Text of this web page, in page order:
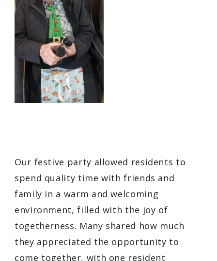
Our festive party allowed residents to
spend quality time with friends and
family in a warm and welcoming
environment, filled with the joy of
togetherness. Many shared how much
they appreciated the opportunity to
come together, with one resident